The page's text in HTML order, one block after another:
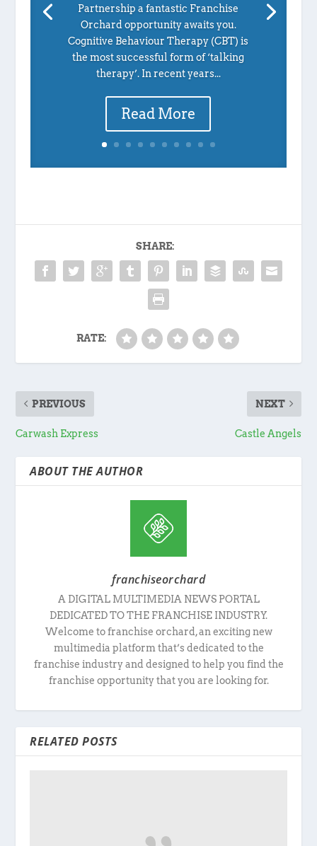
Partnership a fantastic Franchise
Orchard opportunity awaits you.
Cognitive Behaviour Therapy (CBT) is
the most successful form of ‘talking
therapy’. In recent years...
Read More
SHARE:
RATE:
PREVIOUS
Carwash Express
NEXT
Castle Angels
ABOUT THE AUTHOR
franchiseorchard
A DIGITAL MULTIMEDIA NEWS PORTAL
DEDICATED TO THE FRANCHISE INDUSTRY.
Welcome to franchise orchard, an exciting new
multimedia platform that’s dedicated to the
franchise industry and designed to help you find the
franchise opportunity that you are looking for.
RELATED POSTS